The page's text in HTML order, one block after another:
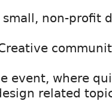
non-profit
event, where
related